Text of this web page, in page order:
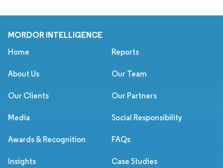
MORDOR INTELLIGENCE
Home Reports
About Us Our Team
Our Clients Our Partners
Media Social Responsibility
Awards & Recognition FAQs
Insights Case Studies